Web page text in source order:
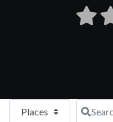
Select search typeSearch for